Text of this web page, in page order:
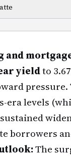
and
yieldto
era levels
borrowers
The